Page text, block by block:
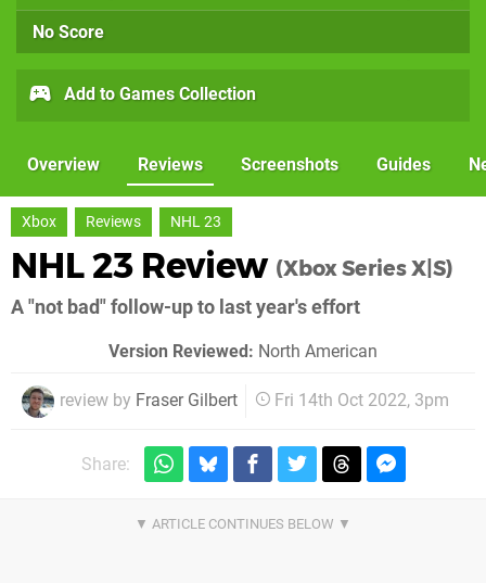
No Score
Add to Games Collection
Overview Reviews Screenshots Guides
Xbox Reviews NHL 23
NHL 23 Review (Xbox Series X|S)
A "not bad" follow-up to last year's effort
Version Reviewed: North American
review by Fraser Gilbert Fri 14th Oct 2022, 3pm
Share: